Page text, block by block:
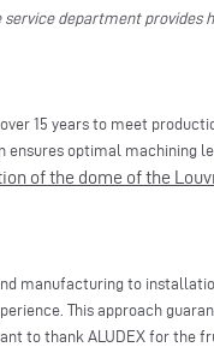
department provides
15 years to meet
ensures optimal machining
of the dome of the
manufacturing to
This approach
to thank ALUDEX for the